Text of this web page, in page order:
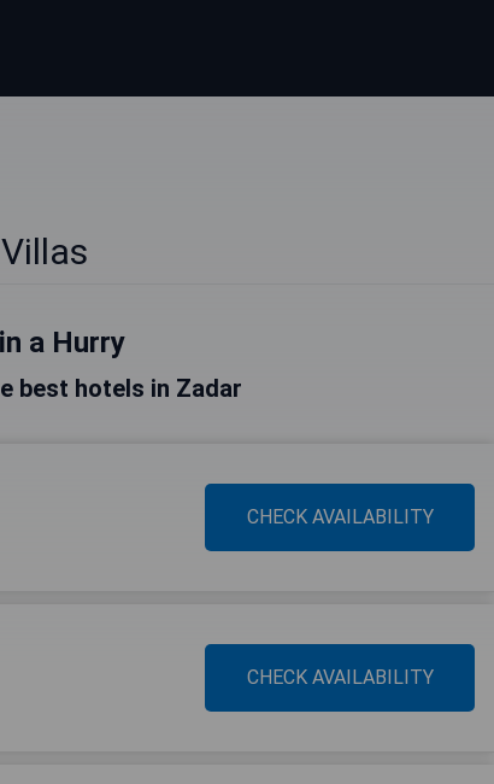
a Hurry
best hotels in Zadar
CHECK AVAILABILITY
CHECK AVAILABILITY